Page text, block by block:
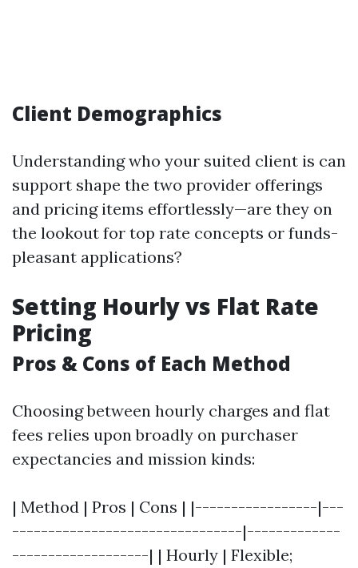
Client Demographics
Understanding who your suited client is can
support shape the two provider offerings
and pricing items effortlessly—are they on
the lookout for top rate concepts or funds-
pleasant applications?
Setting Hourly vs Flat Rate
Pricing
Pros & Cons of Each Method
Choosing between hourly charges and flat
fees relies upon broadly on purchaser
expectancies and mission kinds:
| Method | Pros | Cons | |-----------------|---
--------------------------------|-------------
-------------------| | Hourly | Flexible;